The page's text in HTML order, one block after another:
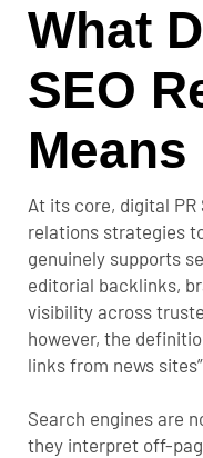
What
SEO
Means
At its core, digital PR
relations strategies
genuinely supports
editorial backlinks,
visibility across
however, the
links from news
Search engines are
they interpret off-